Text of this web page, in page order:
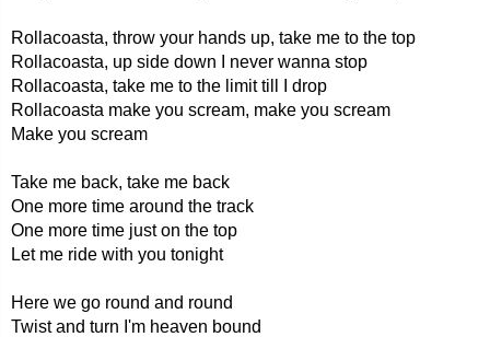
Rollacoasta, throw your hands up, take me to the top
Rollacoasta, up side down I never wanna stop
Rollacoasta, take me to the limit till I drop
Rollacoasta make you scream, make you scream
Make you scream
Take me back, take me back
One more time around the track
One more time just on the top
Let me ride with you tonight
Here we go round and round
Twist and turn I'm heaven bound